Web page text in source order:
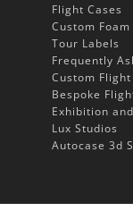
Flight Cases
Custom
Tour Labels
Frequently
Custom Flight
Bespoke
Exhibition
Lux Studios
Autocase 3d